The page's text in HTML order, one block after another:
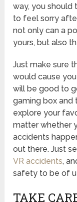
way, you should
to feel sorry
not only can a
yours, but also
Just make sure
would cause
will be good to
gaming box and
explore your
matter whether
accidents
out there. Just
VR accidents,
safety to be of
TAKE